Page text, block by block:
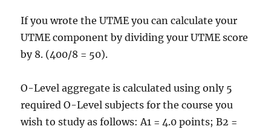
If you wrote the UTME you can calculate your
UTME component by dividing your UTME score
by 8. (400/8 = 50).
O-Level aggregate is calculated using only 5
required O-Level subjects for the course you
wish to study as follows: A1 = 4.0 points; B2 =